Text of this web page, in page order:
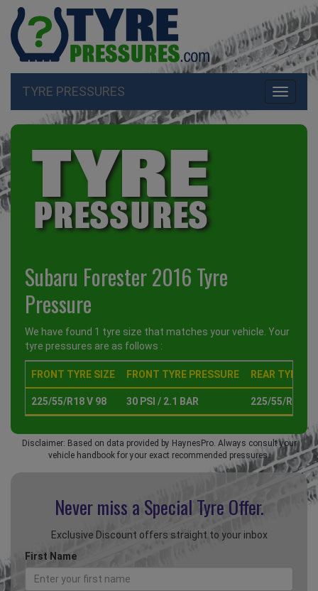
Toggle
TYRE PRESSURES
Subaru Forester 2016 Tyre
Pressure
We have found 1 tyre size that matches your vehicle. Your
tyre pressures are as follows :
FRONT TYRE SIZE FRONT TYRE PRESSURE REAR TYRE
225/55/R18 V 98 30 PSI / 2.1 BAR 225/55/R18 V
Disclaimer: Based on data provided by HaynesPro. Always consult your
vehicle handbook for your exact recommended pressures.
Never miss a Special Tyre Offer.
Exclusive Discount offers straight to your inbox
First Name